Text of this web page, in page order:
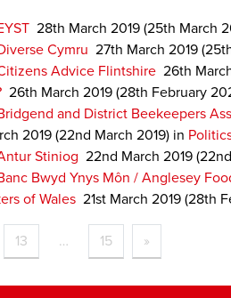
28th March 2019 (25th March
Cymru 27th March 2019
Advice Flintshire 26th
26th March 2019 (28th February
and District Beekeepers
2019 (22nd March 2019) in
Stiniog 22nd March 2019
Bwyd Ynys Môn / Anglesey
of Wales 21st March 2019 (28th
13 … 15 »